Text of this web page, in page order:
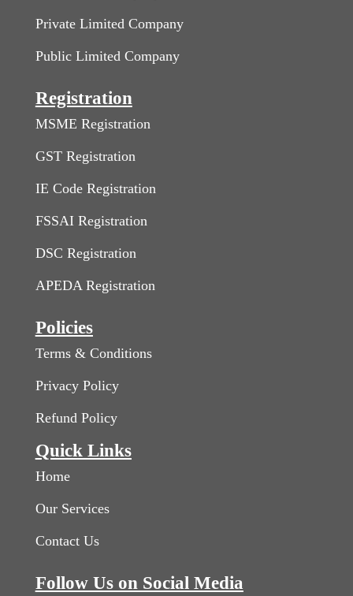
Private Limited Company
Public Limited Company
Registration
MSME Registration
GST Registration
IE Code Registration
FSSAI Registration
DSC Registration
APEDA Registration
Policies
Terms & Conditions
Privacy Policy
Refund Policy
Quick Links
Home
Our Services
Contact Us
Follow Us on Social Media